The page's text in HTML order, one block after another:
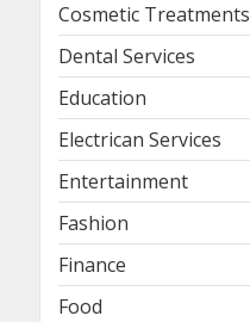
Cosmetic Treatments
Dental Services
Education
Electrican Services
Entertainment
Fashion
Finance
Food